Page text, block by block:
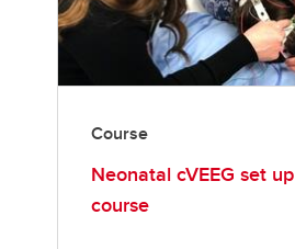
Course
Neonatal cVEEG set
course